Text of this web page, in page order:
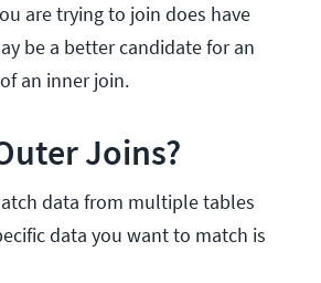
are trying to join does have
be a better candidate for an
an inner join.
Joins?
data from multiple tables
data you want to match is